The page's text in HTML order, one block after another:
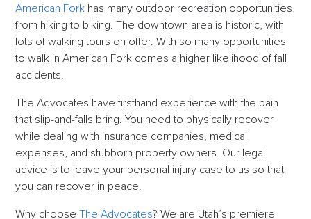
American Fork has many outdoor recreation opportunities,
from hiking to biking. The downtown area is historic, with
lots of walking tours on offer. With so many opportunities
to walk in American Fork comes a higher likelihood of fall
accidents.
The Advocates have firsthand experience with the pain
that slip-and-falls bring. You need to physically recover
while dealing with insurance companies, medical
expenses, and stubborn property owners. Our legal
advice is to leave your personal injury case to us so that
you can recover in peace.
Why chooseThe Advocates? We are Utah’s premiere